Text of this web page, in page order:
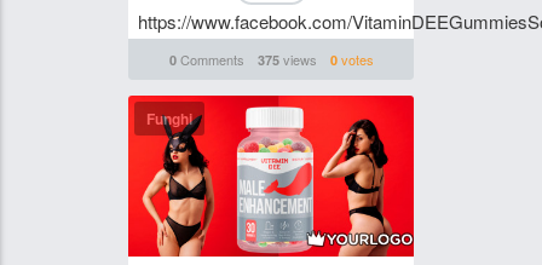
https://www.facebook.com/
0Comments 375views 0votes
Funghi